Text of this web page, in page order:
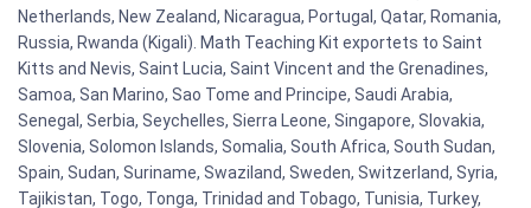
Netherlands, New Zealand, Nicaragua, Portugal, Qatar, Romania,
Russia, Rwanda (Kigali). Math Teaching Kit exportets to Saint
Kitts and Nevis, Saint Lucia, Saint Vincent and the Grenadines,
Samoa, San Marino, Sao Tome and Principe, Saudi Arabia,
Senegal, Serbia, Seychelles, Sierra Leone, Singapore, Slovakia,
Slovenia, Solomon Islands, Somalia, South Africa, South Sudan,
Spain, Sudan, Suriname, Swaziland, Sweden, Switzerland, Syria,
Tajikistan, Togo, Tonga, Trinidad and Tobago, Tunisia, Turkey,